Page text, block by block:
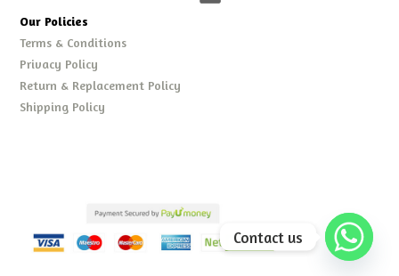
Our Policies
Terms & Conditions
Privacy Policy
Return & Replacement Policy
Shipping Policy
Contact us